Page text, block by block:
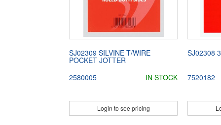
SJ02309 SILVINE T/WIRE
POCKET JOTTER
2580005
IN STOCK
Login to see pricing
SJ02308
7520182